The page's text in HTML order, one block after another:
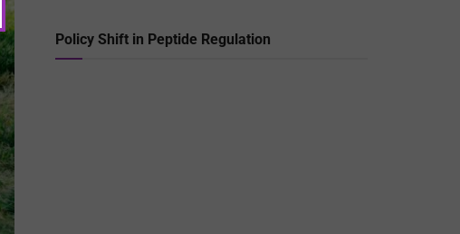
Policy Shift in Peptide Regulation